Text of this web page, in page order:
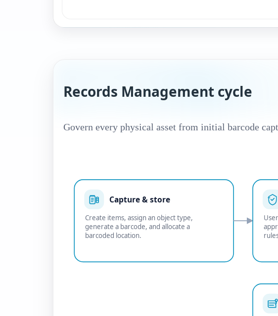
Records Management cycle
Govern every physical asset from initial barcode
Capture & store
Create items, assign an object type,
generate a barcode, and allocate a
barcoded location.